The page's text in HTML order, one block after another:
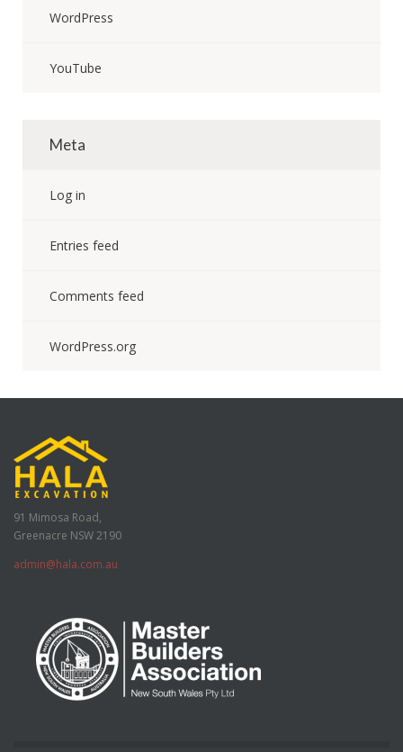
WordPress
YouTube
Meta
Log in
Entries feed
Comments feed
WordPress.org
91 Mimosa Road,
Greenacre NSW 2190
admin@hala.com.au